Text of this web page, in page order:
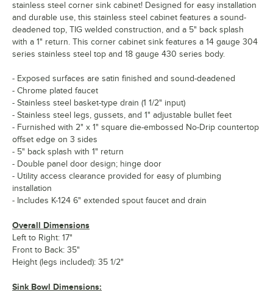
stainless steel corner sink cabinet! Designed for easy installation
and durable use, this stainless steel cabinet features a sound-
deadened top, TIG welded construction, and a 5" back splash
with a 1" return. This corner cabinet sink features a 14 gauge 304
series stainless steel top and 18 gauge 430 series body.
- Exposed surfaces are satin finished and sound-deadened
- Chrome plated faucet
- Stainless steel basket-type drain (1 1/2" input)
- Stainless steel legs, gussets, and 1" adjustable bullet feet
- Furnished with 2" x 1" square die-embossed No-Drip countertop
offset edge on 3 sides
- 5" back splash with 1" return
- Double panel door design; hinge door
- Utility access clearance provided for easy of plumbing
installation
- Includes K-124 6" extended spout faucet and drain
Overall Dimensions
Left to Right: 17"
Front to Back: 35"
Height (legs included): 35 1/2"
Sink Bowl Dimensions: